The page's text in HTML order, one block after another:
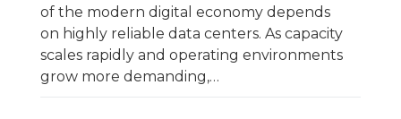
of the modern digital economy depends
on highly reliable data centers. As capacity
scales rapidly and operating environments
grow more demanding,…